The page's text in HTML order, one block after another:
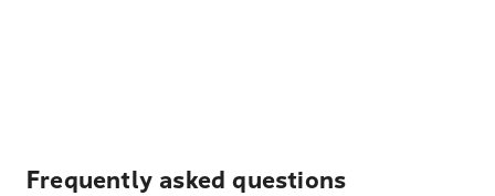
Frequently asked questions